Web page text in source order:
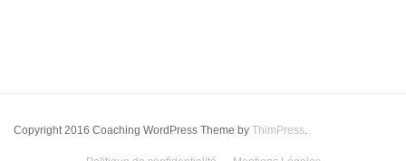
Copyright 2016 Coaching WordPress Theme by ThimPress.